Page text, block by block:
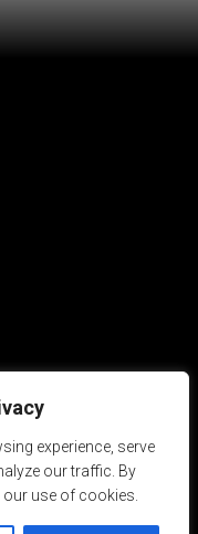
experience, serve
our traffic. By
use of cookies.
Hall.